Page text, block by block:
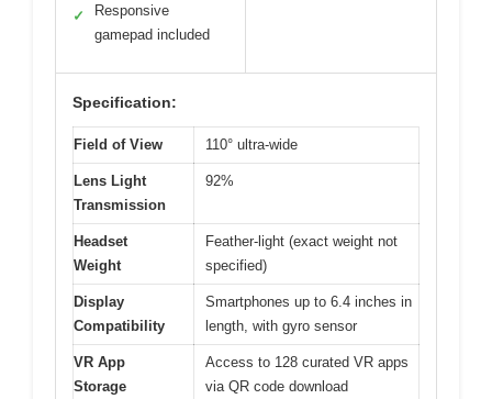
✓
Responsive
gamepad included
Specification:
Field of View 110° ultra-wide
Lens Light
Transmission
92%
Headset
Weight
Feather-light (exact weight not
specified)
Display
Compatibility
Smartphones up to 6.4 inches in
length, with gyro sensor
VR App
Storage
Access to 128 curated VR apps
via QR code download